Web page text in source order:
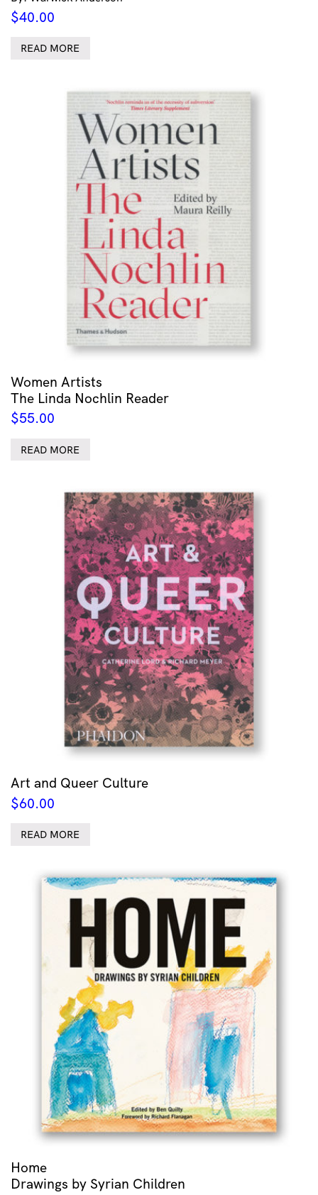
$40.00
READ MORE
Women Artists
The Linda Nochlin Reader
$55.00
READ MORE
Art and Queer Culture
$60.00
READ MORE
Home
Drawings by Syrian Children